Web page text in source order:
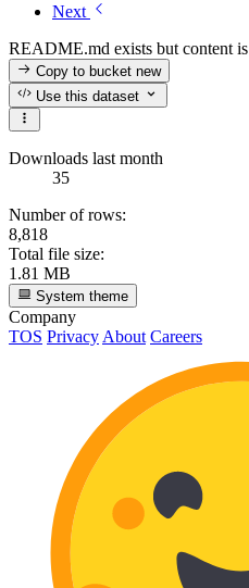
Next
README.md exists but content
Copy to bucketnew
Use this dataset
Downloads last month
35
Number of rows:
8,818
Total file size:
1.81 MB
System theme
Company
TOS Privacy About Careers